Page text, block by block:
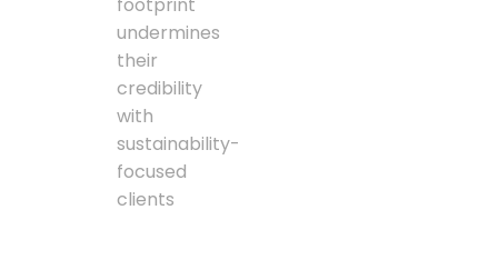
undermines
their
credibility
with
sustainability-
focused
clients